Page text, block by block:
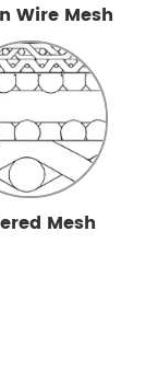
Wire Mesh
Mesh